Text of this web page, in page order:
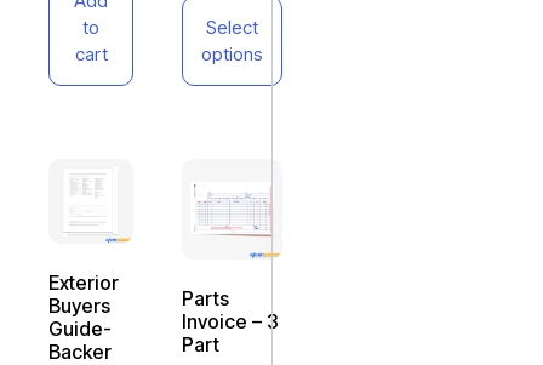
to
cart
Select
options
Exterior
Buyers
Guide-
Backer
Parts
Invoice – 3
Part